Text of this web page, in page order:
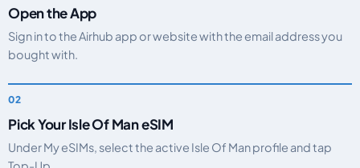
Open the App
Sign in to the Airhub app or website with the email address you
bought with.
Pick Your Isle Of Man eSIM
Under My eSIMs, select the active Isle Of Man profile and tap